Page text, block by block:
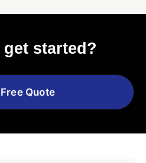
get started?
Quote